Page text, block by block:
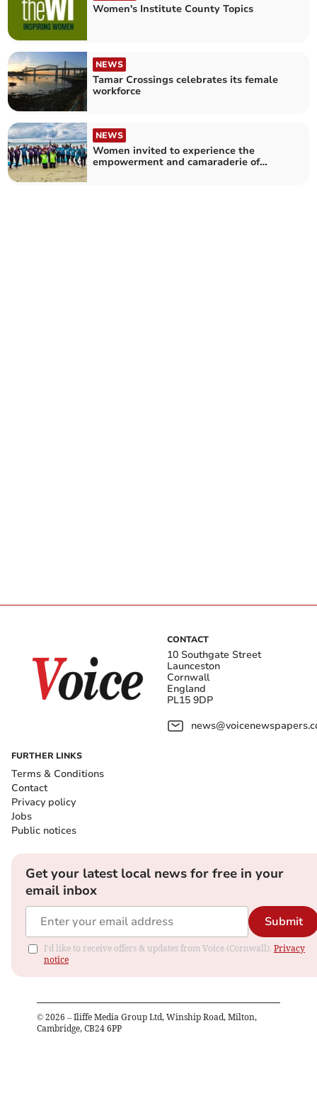
Women's Institute County Topics
NEWS
Tamar Crossings celebrates its female
workforce
NEWS
Women invited to experience the
empowerment and camaraderie of
CONTACT
10 Southgate Street
Launceston
Cornwall
England
PL15 9DP
FURTHER LINKS
Terms & Conditions
Contact
Privacy policy
Jobs
Public notices
Get your latest local news for free in your
email inbox
Submit
I'd like to receive offers & updates from Voice (Cornwall). Privacy
notice
© 2026 – Iliffe Media Group Ltd, Winship Road, Milton,
Cambridge, CB24 6PP